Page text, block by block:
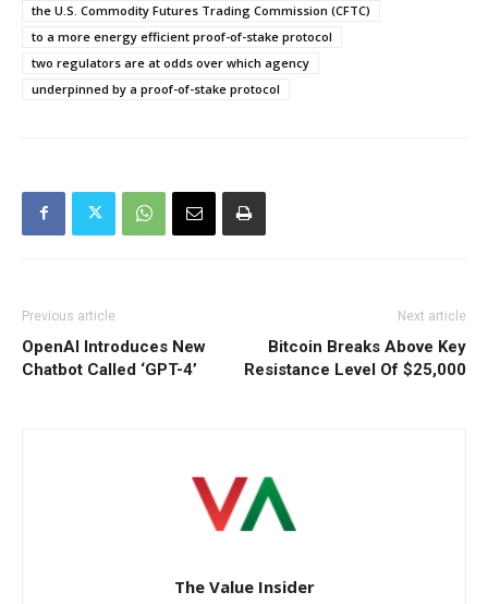
the U.S. Commodity Futures Trading Commission (CFTC)
to a more energy efficient proof-of-stake protocol
two regulators are at odds over which agency
underpinned by a proof-of-stake protocol
Previous article
OpenAI Introduces New
Chatbot Called ‘GPT-4’
Next article
Bitcoin Breaks Above Key
Resistance Level Of $25,000
The Value Insider